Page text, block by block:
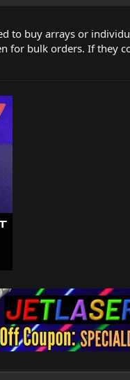
to buy arrays or
for bulk orders. If they